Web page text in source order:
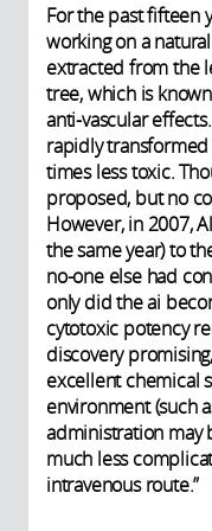
For the past fifteen
working on a
extracted from the
tree, which is
anti-vascular
rapidly
times less toxic.
proposed, but no
However, in 2007,
the same year) to
no-one else had
only did the ai
cytotoxic potency
discovery
excellent chemical
environment (such
administration may
much less
intravenous route.”